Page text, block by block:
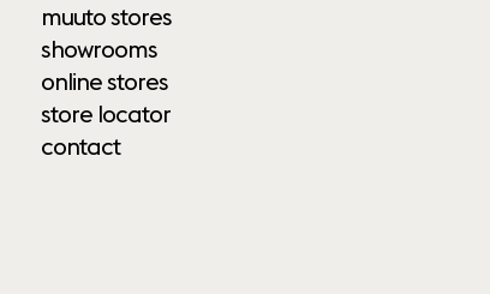
muuto stores
showrooms
online stores
store locator
contact